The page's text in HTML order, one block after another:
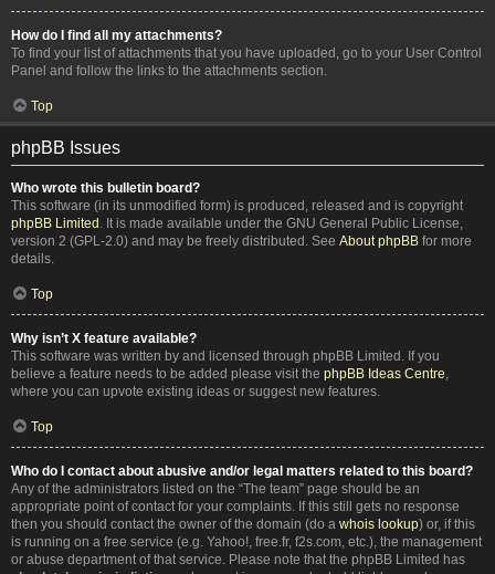
How do I find all my attachments?
To find your list of attachments that you have uploaded, go to your User Control
Panel and follow the links to the attachments section.
Top
phpBB Issues
Who wrote this bulletin board?
This software (in its unmodified form) is produced, released and is copyright
phpBB Limited . It is made available under the GNU General Public License,
version 2 (GPL-2.0) and may be freely distributed. See About phpBB for more
details.
Top
Why isn’t X feature available?
This software was written by and licensed through phpBB Limited. If you
believe a feature needs to be added please visit the phpBB Ideas Centre,
where you can upvote existing ideas or suggest new features.
Top
Who do I contact about abusive and/or legal matters related to this board?
Any of the administrators listed on the “The team” page should be an
appropriate point of contact for your complaints. If this still gets no response
then you should contact the owner of the domain (do a whois lookup) or, if this
is running on a free service (e.g. Yahoo!, free.fr, f2s.com, etc.), the management
or abuse department of that service. Please note that the phpBB Limited has